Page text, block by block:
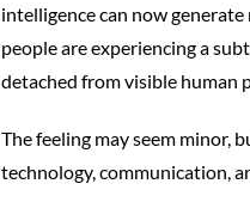
intelligence can now
people are experiencing a
detached from visible human
The feeling may seem minor,
technology, communication,